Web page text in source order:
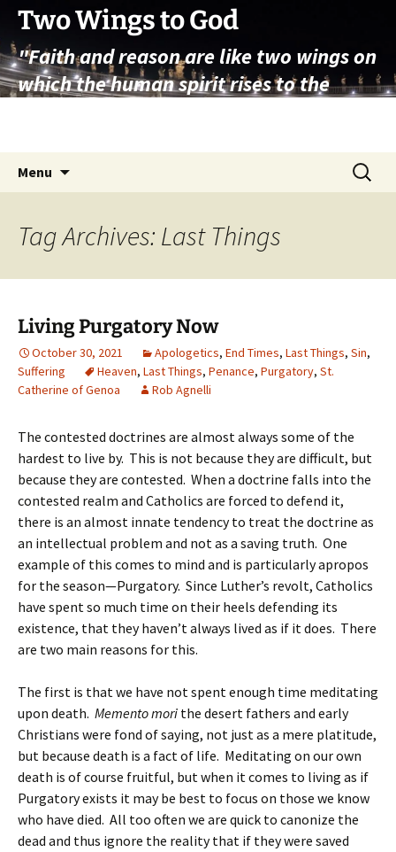
Skip
content
Two Wings to God
"Faith and reason are like two wings on
which the human spirit rises to the
Menu
Search
for:
Tag Archives: Last Things
Living Purgatory Now
October 30, 2021 Apologetics, End Times, Last Things, Sin,
Suffering
Heaven, Last Things, Penance, Purgatory, St.
Catherine of Genoa
Rob Agnelli
The contested doctrines are almost always some of the
hardest to live by. This is not because they are difficult, but
because they are contested. When a doctrine falls into the
contested realm and Catholics are forced to defend it,
there is an almost innate tendency to treat the doctrine as
an intellectual problem and not as a saving truth. One
example of this comes to mind and is particularly apropos
for the season—Purgatory. Since Luther’s revolt, Catholics
have spent so much time on their heels defending its
existence, that they haven’t always lived as if it does. There
are two main reasons for this.
The first is that we have not spent enough time meditating
upon death. Memento mori the desert fathers and early
Christians were fond of saying, not just as a mere platitude,
but because death is a fact of life. Meditating on our own
death is of course fruitful, but when it comes to living as if
Purgatory exists it may be best to focus on those we know
who have died. All too often we are quick to canonize the
dead and thus ignore the reality that if they were saved